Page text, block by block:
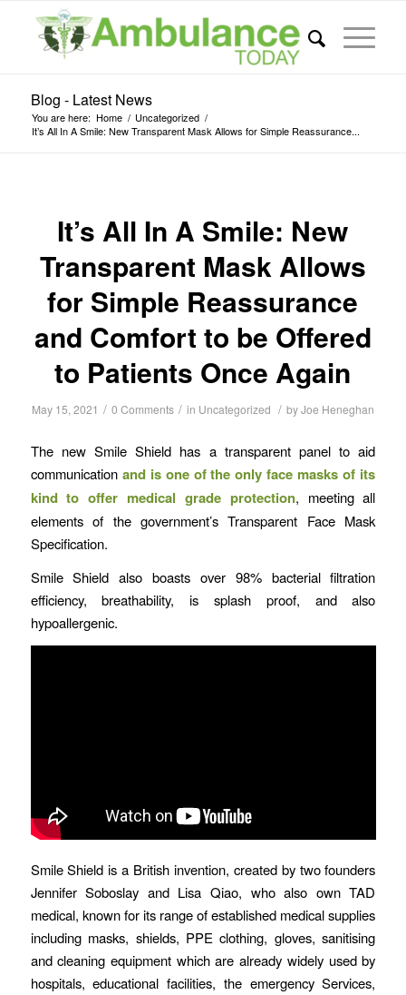
Blog - Latest News
You are here: Home / Uncategorized /
It’s All In A Smile: New Transparent Mask Allows for Simple Reassurance...
It’s All In A Smile: New
Transparent Mask Allows
for Simple Reassurance
and Comfort to be Offered
to Patients Once Again
May 15, 2021 / 0 Comments / in Uncategorized / byJoe Heneghan
The new Smile Shield has a transparent panel to aid
communication and is one of the only face masks of its
kind to offer medical grade protection, meeting all
elements of the government’s Transparent Face Mask
Specification.
Smile Shield also boasts over 98% bacterial filtration
efficiency, breathability, is splash proof, and also
hypoallergenic.
Smile Shield is a British invention, created by two founders
Jennifer Soboslay and Lisa Qiao, who also own TAD
medical, known for its range of established medical supplies
including masks, shields, PPE clothing, gloves, sanitising
and cleaning equipment which are already widely used by
hospitals, educational facilities, the emergency Services,